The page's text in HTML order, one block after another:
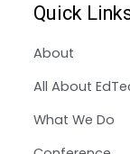
Quick
About
All About
What We Do